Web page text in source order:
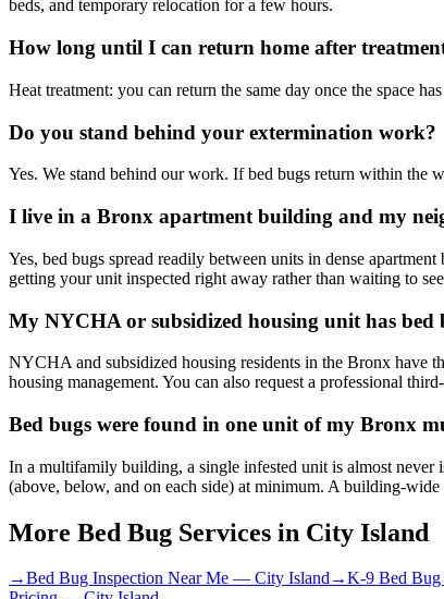
beds, and temporary relocation for a few hours.
How long until I can return home after
Heat treatment: you can return the same day once the space
Do you stand behind your extermination work?
Yes. We stand behind our work. If bed bugs return within the
I live in a Bronx apartment building and my
Yes, bed bugs spread readily between units in dense
getting your unit inspected right away rather than waiting to
My NYCHA or subsidized housing unit has
NYCHA and subsidized housing residents in the Bronx have
housing management. You can also request a professional
Bed bugs were found in one unit of my Bronx
In a multifamily building, a single infested unit is almost
(above, below, and on each side) at minimum. A building-
More Bed Bug Services in City Island
→Bed Bug Inspection Near Me — City Island→K-9 Bed Bug